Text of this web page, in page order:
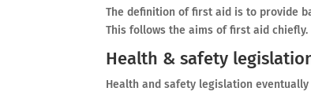
The definition of first aid is to provide
This follows the aims of first aid chiefly.
Health & safety
Health and safety legislation